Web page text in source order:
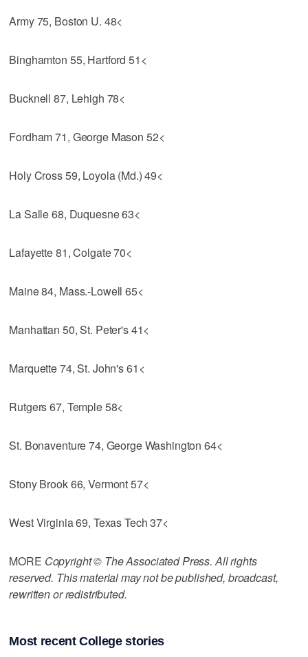
Army 75, Boston U. 48<
Binghamton 55, Hartford 51<
Bucknell 87, Lehigh 78<
Fordham 71, George Mason 52<
Holy Cross 59, Loyola (Md.) 49<
La Salle 68, Duquesne 63<
Lafayette 81, Colgate 70<
Maine 84, Mass.-Lowell 65<
Manhattan 50, St. Peter's 41<
Marquette 74, St. John's 61<
Rutgers 67, Temple 58<
St. Bonaventure 74, George Washington 64<
Stony Brook 66, Vermont 57<
West Virginia 69, Texas Tech 37<
MORE Copyright © The Associated Press. All rights
reserved. This material may not be published, broadcast,
rewritten or redistributed.
Most recent College stories